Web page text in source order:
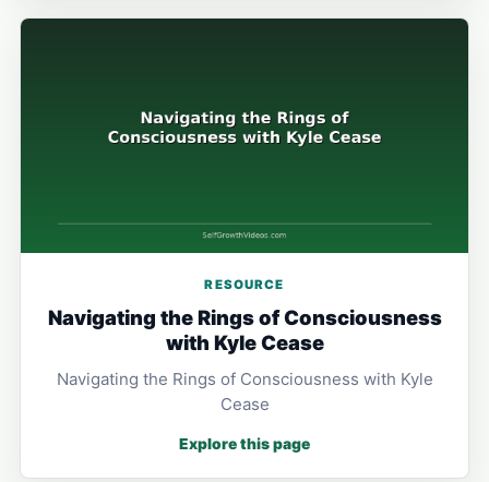
RESOURCE
Navigating the Rings of Consciousness
with Kyle Cease
Navigating the Rings of Consciousness with Kyle
Cease
Explore this page